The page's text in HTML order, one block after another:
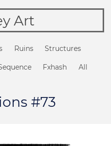
Art
Ruins Structures
Fxhash All
#73